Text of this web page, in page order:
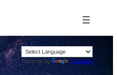
Powered by Translate